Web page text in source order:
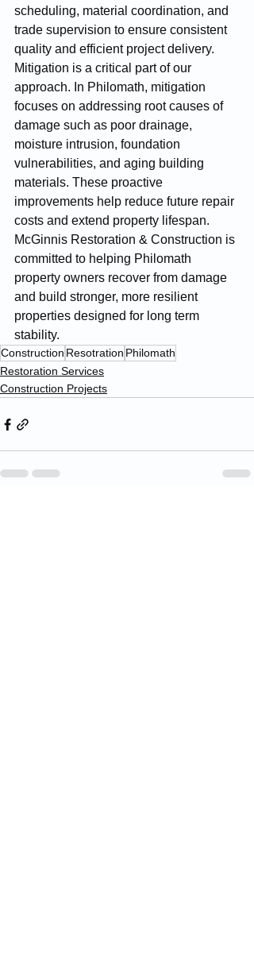
scheduling, material coordination, and
trade supervision to ensure consistent
quality and efficient project delivery.
Mitigation is a critical part of our
approach. In Philomath, mitigation
focuses on addressing root causes of
damage such as poor drainage,
moisture intrusion, foundation
vulnerabilities, and aging building
materials. These proactive
improvements help reduce future repair
costs and extend property lifespan.
McGinnis Restoration & Construction is
committed to helping Philomath
property owners recover from damage
and build stronger, more resilient
properties designed for long term
stability.
Construction Resotration Philomath
Restoration Services
Construction Projects